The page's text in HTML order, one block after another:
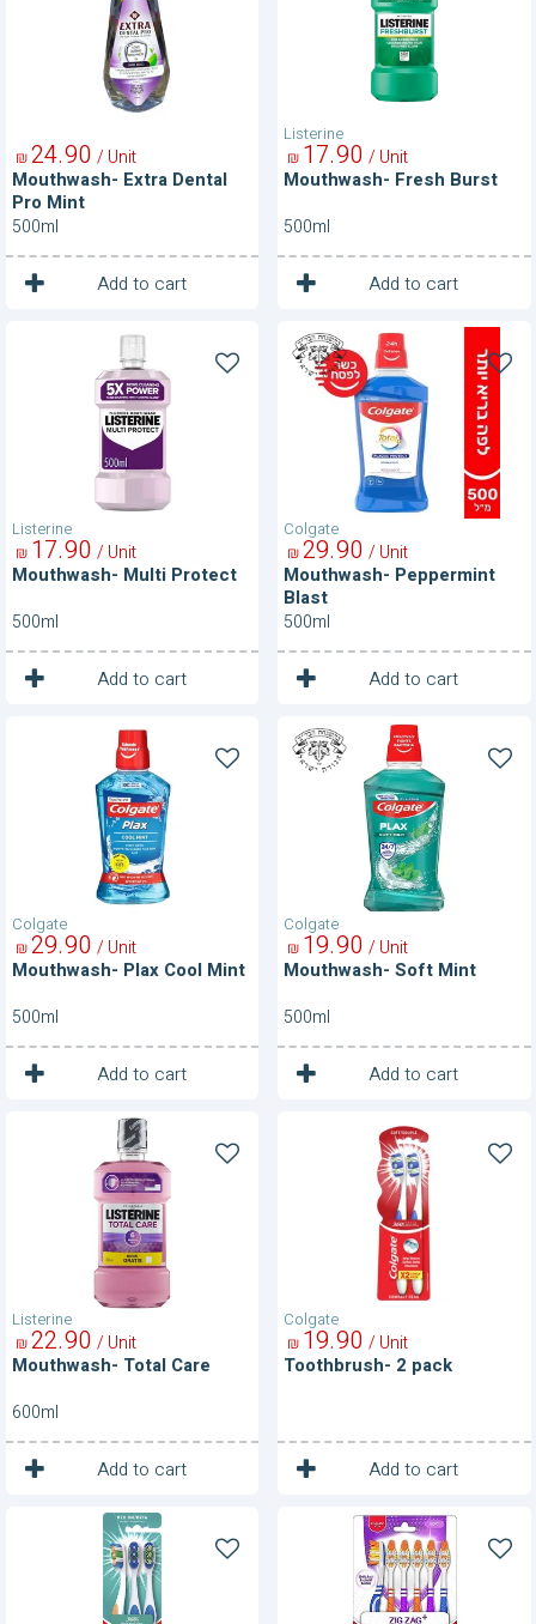
Mouthwash- Extra Dental
Pro Mint
90
24
₪ / Unit
500ml
Add to cart
1 Unit
Listerine
Mouthwash- Fresh Burst
90
17
₪ / Unit
500ml
Add to cart
1 Unit
Listerine
Mouthwash-
Mouthwash- Multi Protect
90
17
₪ / Unit
500ml
Add to cart
1 Unit
Colgate
Mouthwash-
Peppermint
Blast
Mouthwash- Peppermint
Blast
90
29
₪ / Unit
500ml
Add to cart
1 Unit
Colgate
Mouthwash-
Mouthwash- Plax Cool Mint
90
29
₪ / Unit
500ml
Add to cart
1 Unit
Colgate
Mouthwash-
Soft
Mint
Mouthwash- Soft Mint
90
19
₪ / Unit
500ml
Add to cart
1 Unit
Listerine
Mouthwash-
Mouthwash- Total Care
90
22
₪ / Unit
600ml
Add to cart
1 Unit
Colgate
Toothbrush-
Toothbrush- 2 pack
90
19
₪ / Unit
Add to cart
1 Unit
Toothbrushes Toothbrushes-